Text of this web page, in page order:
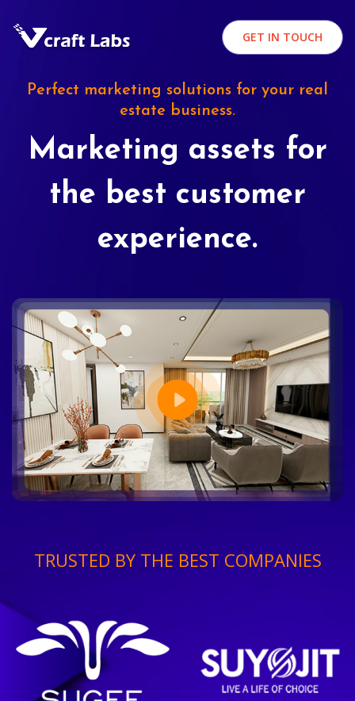
GET IN TOUCH
Perfect marketing solutions for your real
estate business.
Marketing assets for
the best customer
experience.
TRUSTED BY THE BEST COMPANIES